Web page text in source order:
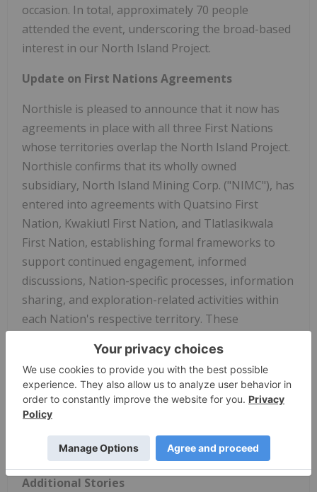
occasion. In total, approximately 70 people
attended the event, underscoring the broad-based
interest in our North Island Project.
Update on First Nations Agreements
Northisle is pleased to announce that it now has
agreements in place with all three First Nations
whose territories overlap the North Island Project.
Northisle confirms that its wholly owned
subsidiary, North Island Mining Corp. ("NIMC"), has
entered into agreements with Quatsino First
Nation, Kwakiutl First Nation, and Tlatlasikwala
First Nation, establishing formal frameworks to
support continued engagement, informed
discussions, Nation-specific processes, information
sharing, and exploration-related activities within
each Nation's respective territory. These
relationship-building and are intended to support
a clear and respectful process for ongoing work, as
well as future discussion and decision-making
associated with the North Island Project.
Collectively, the agreements now cover 100% of the
mineral tenure comprising the Project.
Additional Stories